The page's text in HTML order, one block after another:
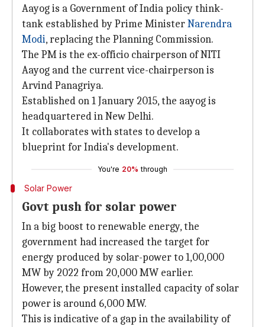
Aayog is a Government of India policy think-
tank established by Prime MinisterNarendra
Modi, replacing the Planning Commission.
The PM is the ex-officio chairperson of NITI
Aayog and the current vice-chairperson is
Arvind Panagriya.
Established on 1 January 2015, the aayog is
headquartered in New Delhi.
It collaborates with states to develop a
blueprint for India's development.
You're 20% through
Solar Power
Govt push for solar power
In a big boost to renewable energy, the
government had increased the target for
energy produced by solar-power to 1,00,000
MW by 2022 from 20,000 MW earlier.
However, the present installed capacity of solar
power is around 6,000 MW.
This is indicative of a gap in the availability of